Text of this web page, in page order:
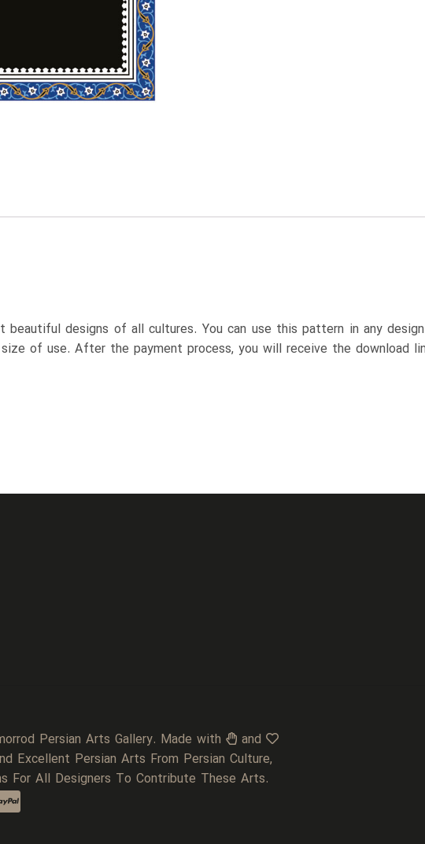
beautiful designs of all cultures. You can use this pattern in any
of use. After the payment process, you will receive the download
Persian Arts Gallery. Made with
and
Excellent Persian Arts From Persian Culture,
For All Designers To Contribute These Arts.